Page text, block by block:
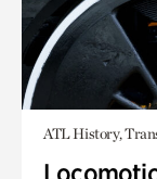
ATL History,